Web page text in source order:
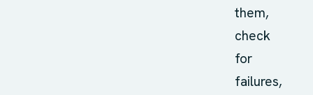
them,
check
for
failures,